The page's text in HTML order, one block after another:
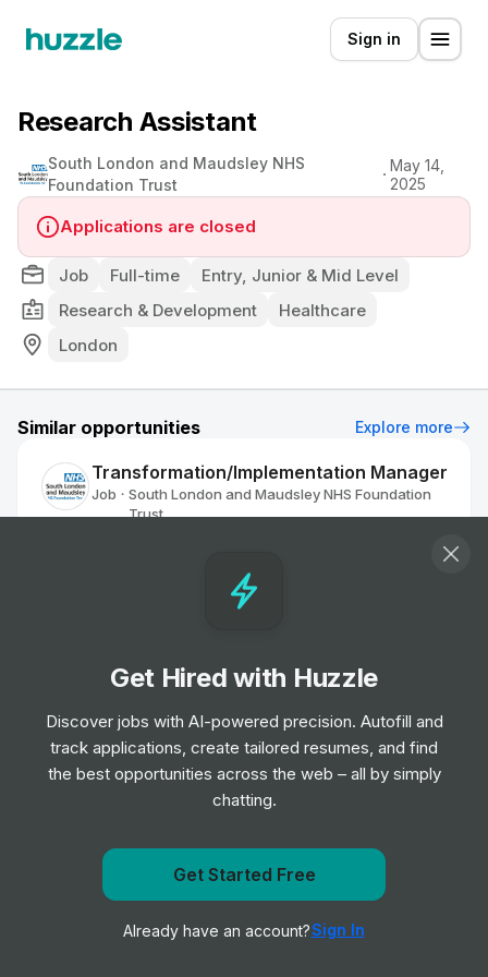
Sign in
Research Assistant
South London and Maudsley NHS
Foundation Trust
May 14,
2025
Applications are closed
Job Full-time
Entry, Junior & Mid Level
Research & Development
Healthcare
London
Similar opportunities Explore more
Transformation/Implementation Manager
Job • South London and Maudsley NHS Foundation
Trust
Home Treatment Team Psychology
Trust
Employment Specialist
South London and Maudsley NHS Foundation
South London and Maudsley NHS Foundation
Get notified when South London and Maudsley NHS
Foundation Trust posts a new role
Notify me
Get Hired with Huzzle
Discover jobs with AI-powered precision. Autofill and
track applications, create tailored resumes, and find
the best opportunities across the web – all by simply
chatting.
Get Started Free
Already have an account?Sign In